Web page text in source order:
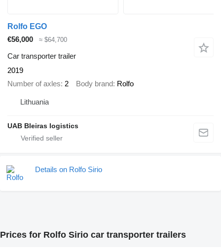
Rolfo EGO
€56,000
≈ $64,700
Car transporter trailer
2019
Number of axles 2 Body brand Rolfo
Lithuania
UAB Bleiras logistics
Details on Rolfo Sirio
Prices for Rolfo Sirio car transporter trailers